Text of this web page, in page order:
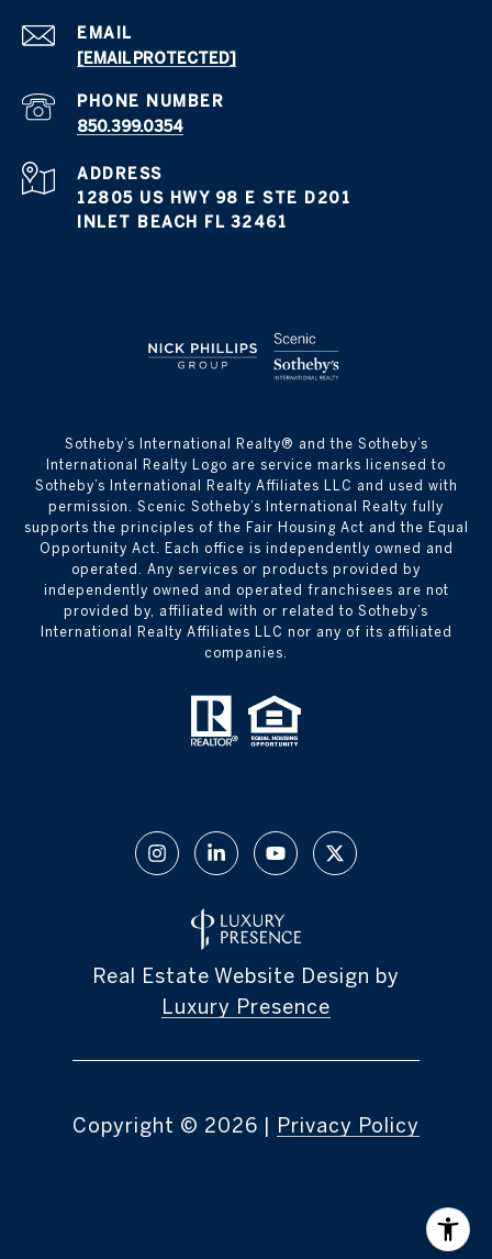
EMAIL
[EMAIL PROTECTED]
PHONE NUMBER
850.399.0354
ADDRESS
12805 US HWY 98 E STE D201
INLET BEACH FL 32461
​​​​​Sotheby’s International Realty® and the Sotheby’s
International Realty Logo are service marks licensed to
Sotheby’s International Realty Affiliates LLC and used with
permission. Scenic Sotheby’s International Realty fully
supports the principles of the Fair Housing Act and the Equal
Opportunity Act. Each office is independently owned and
operated. Any services or products provided by
independently owned and operated franchisees are not
provided by, affiliated with or related to Sotheby’s
International Realty Affiliates LLC nor any of its affiliated
companies.
Real Estate Website Design by
Luxury Presence
Copyright © 2026 | Privacy Policy